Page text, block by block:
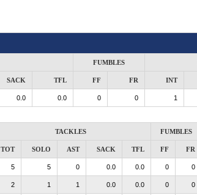
FUMBLES
SACK TFL FF FR INT
0.0 0.0 0 0 1
TACKLES FUMBLES
TOT SOLO AST SACK TFL FF FR
5 5 0 0.0 0.0 0 0
2 1 1 0.0 0.0 0 0